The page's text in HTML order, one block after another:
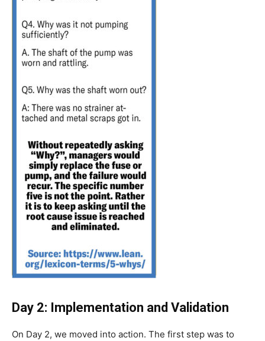
Day 2: Implementation and Validation
On Day 2, we moved into action. The first step was to